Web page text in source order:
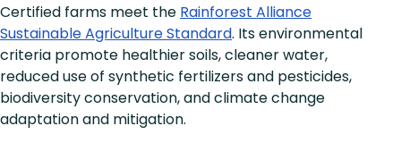
Certified farms meet the Rainforest Alliance
Sustainable Agriculture Standard. Its environmental
criteria promote healthier soils, cleaner water,
reduced use of synthetic fertilizers and pesticides,
biodiversity conservation, and climate change
adaptation and mitigation.